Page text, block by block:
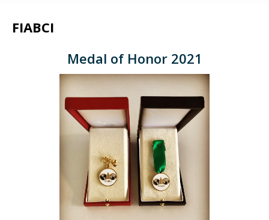
FIABCI
Medal of Honor 2021